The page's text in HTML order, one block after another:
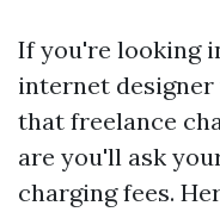
If you're looking
internet
that freelance
are you'll ask
charging fees.